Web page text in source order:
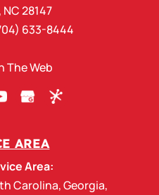
NC 28147
633-8444
The Web
AREA
Area:
Carolina,Georgia,